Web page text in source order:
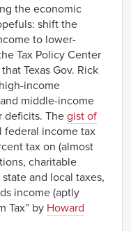
the economic
shift the
to lower-
Tax Policy Center
Texas Gov. Rick
income
middle-income
deficits. The gist of
federal income tax
tax on (almost
charitable
and local taxes,
income (aptly
Tax” by Howard